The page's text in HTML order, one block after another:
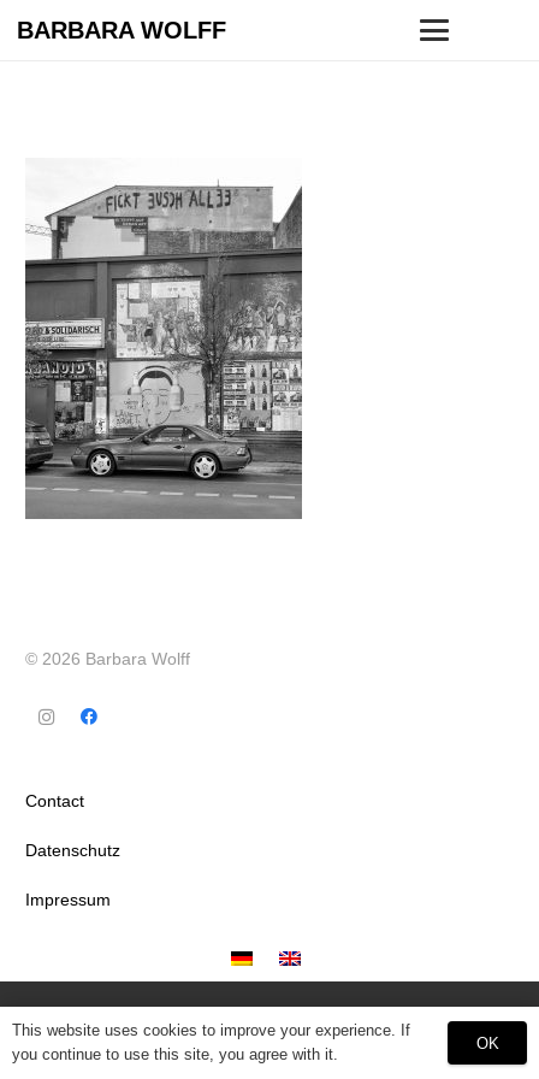
BARBARA WOLFF
© 2026 Barbara Wolff
Contact
Datenschutz
Impressum
This website uses cookies to improve your experience. If
you continue to use this site, you agree with it.
OK